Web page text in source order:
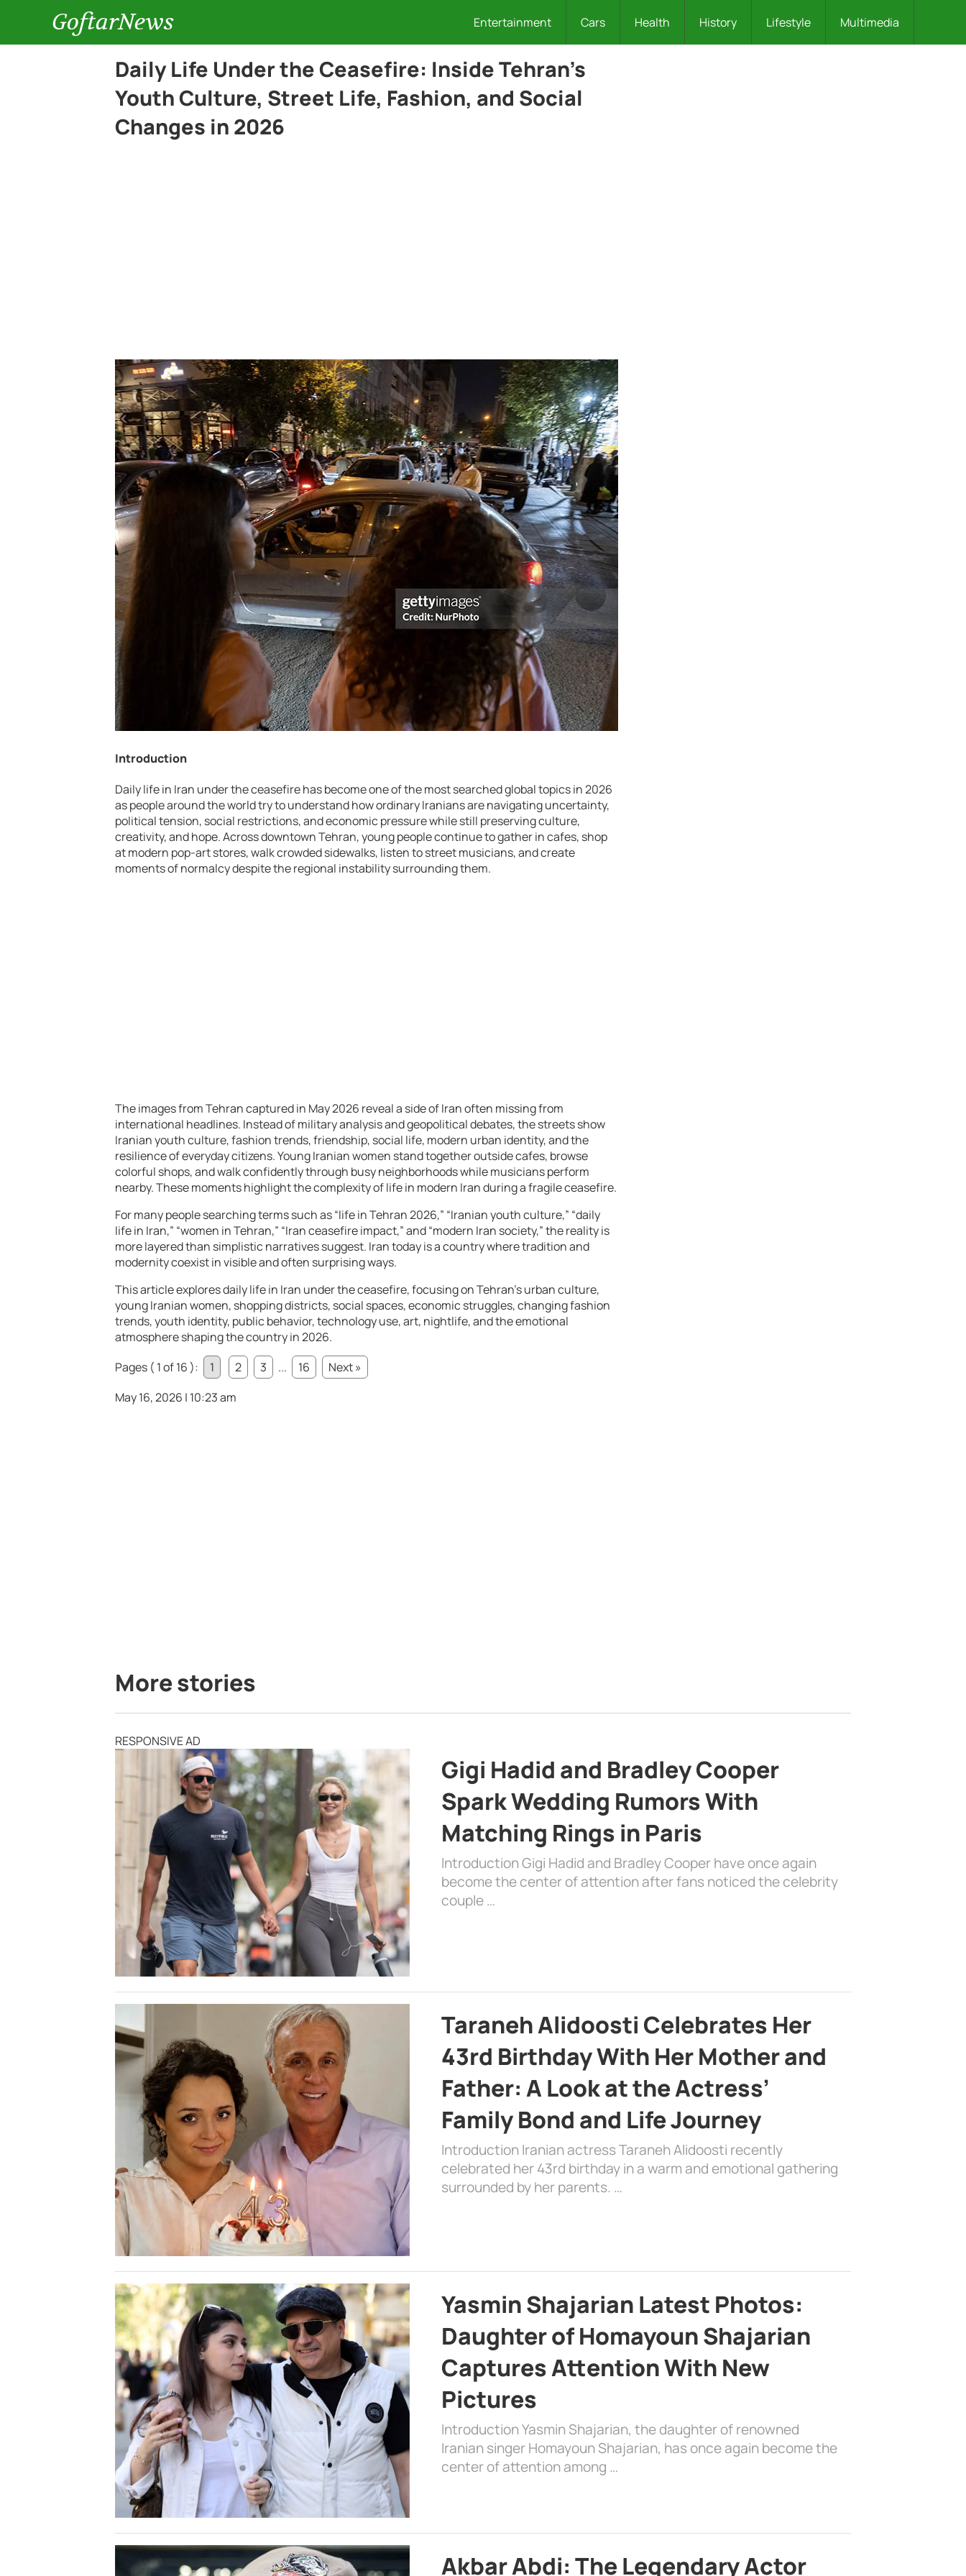
GoftarNews Entertainment Cars Health History Lifestyle Multimedia
Daily Life Under the Ceasefire: Inside Tehran’s
Youth Culture, Street Life, Fashion, and Social
Changes in 2026
Introduction
Daily life in Iran under the ceasefire has become one of the most searched global topics in 2026
as people around the world try to understand how ordinary Iranians are navigating uncertainty,
political tension, social restrictions, and economic pressure while still preserving culture,
creativity, and hope. Across downtown Tehran, young people continue to gather in cafes, shop
at modern pop-art stores, walk crowded sidewalks, listen to street musicians, and create
moments of normalcy despite the regional instability surrounding them.
The images from Tehran captured in May 2026 reveal a side of Iran often missing from
international headlines. Instead of military analysis and geopolitical debates, the streets show
Iranian youth culture, fashion trends, friendship, social life, modern urban identity, and the
resilience of everyday citizens. Young Iranian women stand together outside cafes, browse
colorful shops, and walk confidently through busy neighborhoods while musicians perform
nearby. These moments highlight the complexity of life in modern Iran during a fragile ceasefire.
For many people searching terms such as “life in Tehran 2026,” “Iranian youth culture,” “daily
life in Iran,” “women in Tehran,” “Iran ceasefire impact,” and “modern Iran society,” the reality is
more layered than simplistic narratives suggest. Iran today is a country where tradition and
modernity coexist in visible and often surprising ways.
This article explores daily life in Iran under the ceasefire, focusing on Tehran’s urban culture,
young Iranian women, shopping districts, social spaces, economic struggles, changing fashion
trends, youth identity, public behavior, technology use, art, nightlife, and the emotional
atmosphere shaping the country in 2026.
Pages ( 1 of 16 ):
1 2 3 ... 16
Next »
May 16, 2026 | 10:23 am
More stories
RESPONSIVE AD
Gigi Hadid and Bradley Cooper
Spark Wedding Rumors With
Matching Rings in Paris
Introduction Gigi Hadid and Bradley Cooper have once again
become the center of attention after fans noticed the celebrity
couple …
Taraneh Alidoosti Celebrates Her
43rd Birthday With Her Mother and
Father: A Look at the Actress’
Family Bond and Life Journey
Introduction Iranian actress Taraneh Alidoosti recently
celebrated her 43rd birthday in a warm and emotional gathering
surrounded by her parents. …
Yasmin Shajarian Latest Photos:
Daughter of Homayoun Shajarian
Captures Attention With New
Pictures
Introduction Yasmin Shajarian, the daughter of renowned
Iranian singer Homayoun Shajarian, has once again become the
center of attention among …
Akbar Abdi: The Legendary Actor